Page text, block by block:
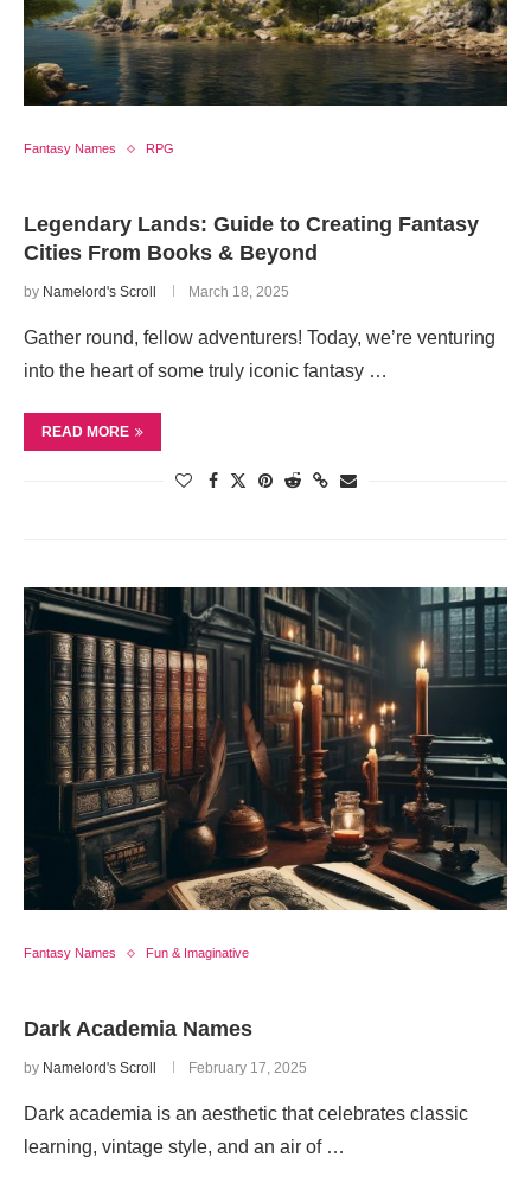
Fantasy Names RPG
Legendary Lands: Guide to Creating Fantasy
Cities From Books & Beyond
by Namelord's Scroll March 18, 2025
Gather round, fellow adventurers! Today, we’re venturing
into the heart of some truly iconic fantasy …
READ MORE
Fantasy Names Fun & Imaginative
Dark Academia Names
by Namelord's Scroll February 17, 2025
Dark academia is an aesthetic that celebrates classic
learning, vintage style, and an air of …